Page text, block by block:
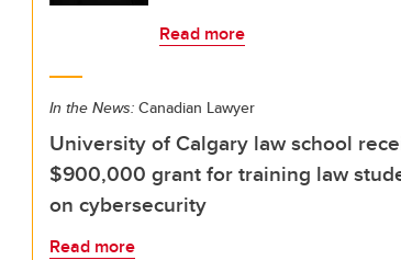
Read more
In the News: Canadian Lawyer
University of Calgary law school
$900,000 grant for training law
on cybersecurity
Read more